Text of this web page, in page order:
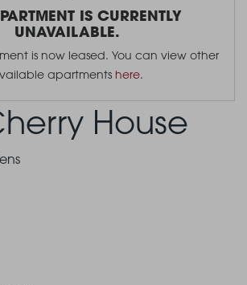
IS CURRENTLY
UNAVAILABLE.
is now leased. You can view other
apartments here.
House